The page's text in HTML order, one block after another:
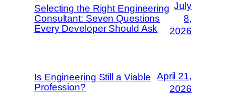
Selecting the Right Engineering
Consultant: Seven Questions
Every Developer Should Ask
July
8,
2026
Is Engineering Still a Viable
Profession?
April 21,
2026